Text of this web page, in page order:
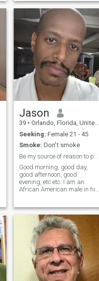
on her own path of self-
discovery, eager to uncover
her true essence, my spiritual
soulmate, someone with
whom I can share profound
conversations, deep
connections, and a lifelong
adventure. Let's explore the
mysteries of the universe
together and create a
beautiful, harmonious life
filled with purpose and joy. If
this resonates with you, let's
start our journey together!
Jason
39 • Orlando, Florida, United States
Seeking: Female 21 - 45
Smoke: Don't smoke
Good morning, good day,
good afternoon, good
evening, etc etc. I am an
African American male in his
romantic. I love cuddles. I
could enjoy staying in as
much as going out with my
partner. My love language is
personal touch first and
foremost and then quality
time. I seek a woman with
common or mutual interests
and that also lives locally to
me. I am sure all you ladies